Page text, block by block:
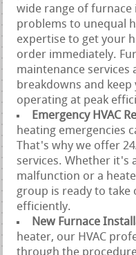
wide range of furnace
problems to unequal
expertise to get your
order immediately.
maintenance services
breakdowns and
operating at peak
Emergency HVAC
heating emergencies
That's why we offer
services. Whether it's
malfunction or a
group is ready to take
efficiently.
New Furnace
heater, our HVAC
through the